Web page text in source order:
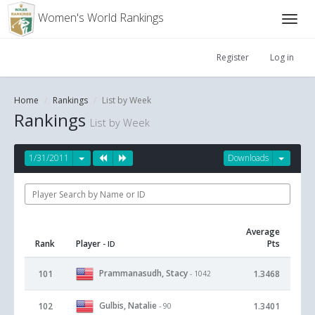
Women's World Rankings
Register Log in
Home Rankings List by Week
Rankings List by Week
Downloads
1/31/2011
Rank Player - ID
Average
Pts
101 Prammanasudh, Stacy - 1042 1.3468
102 Gulbis, Natalie - 90 1.3401